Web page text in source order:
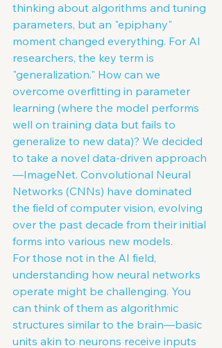
thinking about algorithms and tuning
parameters, but an "epiphany"
moment changed everything. For AI
researchers, the key term is
"generalization." How can we
overcome overfitting in parameter
learning (where the model performs
well on training data but fails to
generalize to new data)? We decided
to take a novel data-driven approach
—ImageNet. Convolutional Neural
Networks (CNNs) have dominated
the field of computer vision, evolving
over the past decade from their initial
forms into various new models.
For those not in the AI field,
understanding how neural networks
operate might be challenging. You
can think of them as algorithmic
structures similar to the brain—basic
units akin to neurons receive inputs